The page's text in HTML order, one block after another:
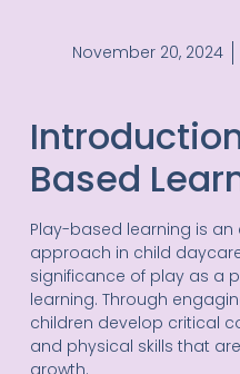
November 20, 2024
Based
Play-based learning is
approach in child
significance of play as a
learning. Through
children develop critical
and physical skills that
growth.